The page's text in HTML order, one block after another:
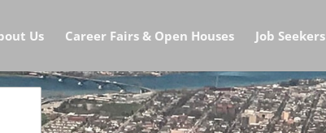
Us Career Fairs & Open Houses Job Seekers